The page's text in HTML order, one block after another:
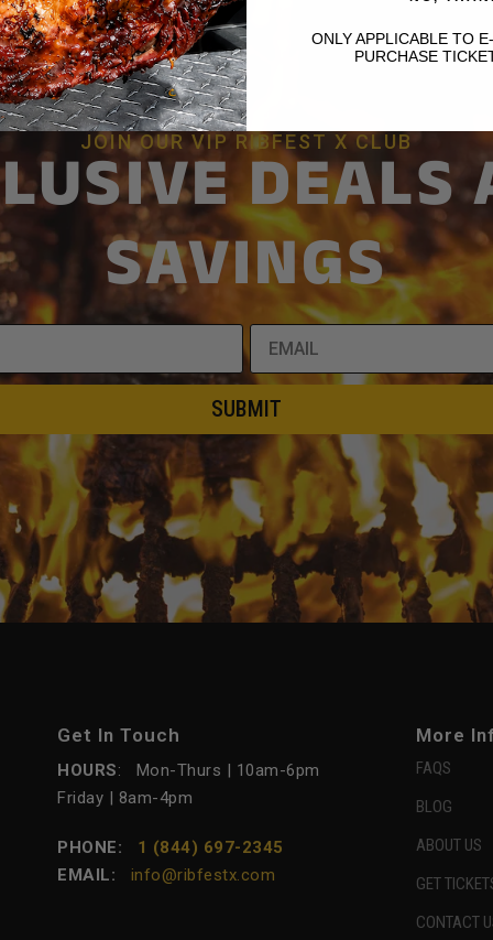
JOIN OUR VIP RIBFEST X CLUB
DEALS
SAVINGS
SUBMIT
Get In Touch
HOURS: Mon-Thurs | 10am-6pm
Friday | 8am-4pm
PHONE: 1 (844) 697-2345
EMAIL:
info@ribfestx.com
More
FAQS
BLOG
ABOUT US
GET
CONTACT
ONLY APPLICABLE TO
PURCHASE